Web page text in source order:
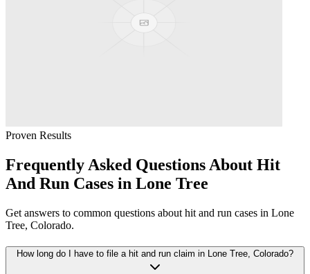
Proven Results
Frequently Asked Questions About Hit
And Run Cases in Lone Tree
Get answers to common questions about hit and run cases in Lone
Tree, Colorado.
How long do I have to file a hit and run claim in Lone Tree, Colorado?